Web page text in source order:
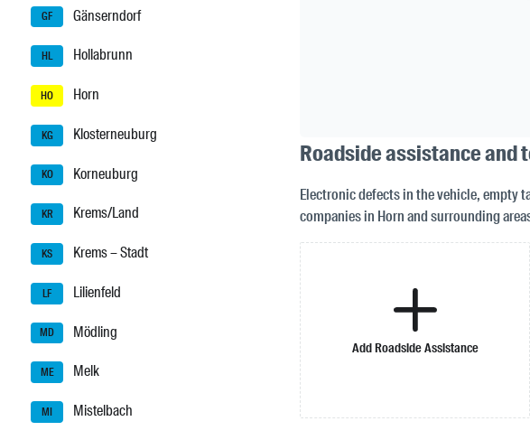
GF Gänserndorf
HL Hollabrunn
HO Horn
KG Klosterneuburg
KO Korneuburg
KR Krems/Land
KS Krems – Stadt
LF Lilienfeld
MD Mödling
ME Melk
MI Mistelbach
Roadside assistance and
Electronic defects in the vehicle, empty
companies in Horn and surrounding
Add Roadside Assistance